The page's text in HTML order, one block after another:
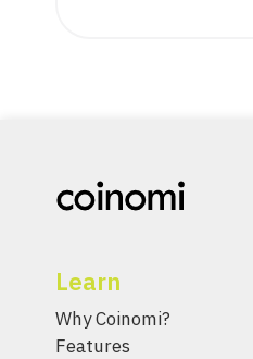
Learn
Why Coinomi?
Features